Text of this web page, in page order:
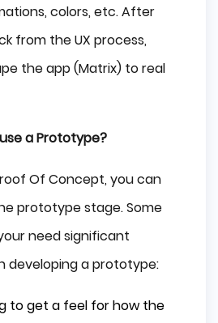
colors, etc. After
from the UX process,
the app (Matrix) to real
a Prototype?
Of Concept, you can
prototype stage. Some
need significant
developing a prototype:
to get a feel for how the